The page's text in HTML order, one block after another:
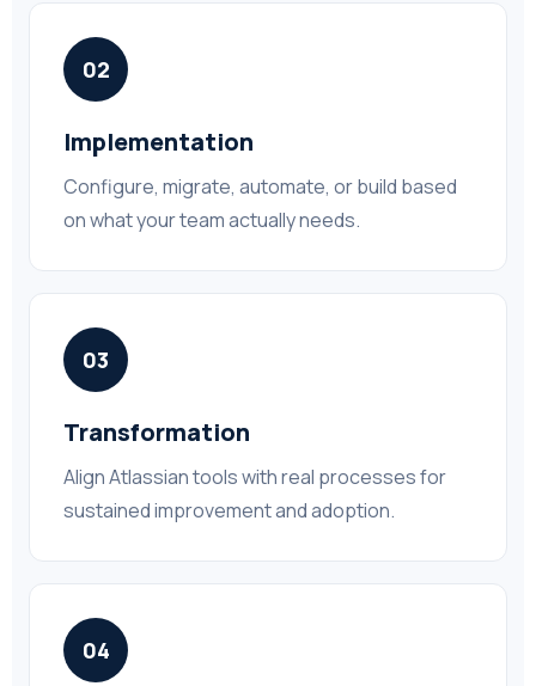
02
Implementation
Configure, migrate, automate, or build based
on what your team actually needs.
03
Transformation
Align Atlassian tools with real processes for
sustained improvement and adoption.
04